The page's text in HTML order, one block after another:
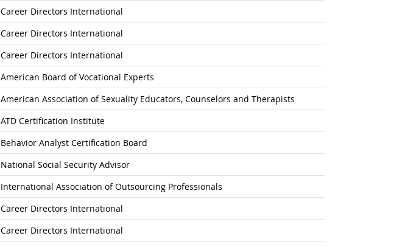
Career Directors International
Career Directors International
Career Directors International
American Board of Vocational Experts
American Association of Sexuality Educators, Counselors and Therapists
ATD Certification Institute
Behavior Analyst Certification Board
National Social Security Advisor
International Association of Outsourcing Professionals
Career Directors International
Career Directors International